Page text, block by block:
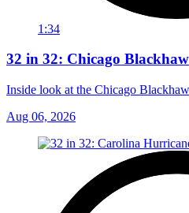
1:34
32 in 32: Chicago
Inside look at the Chicago
Aug 06, 2026